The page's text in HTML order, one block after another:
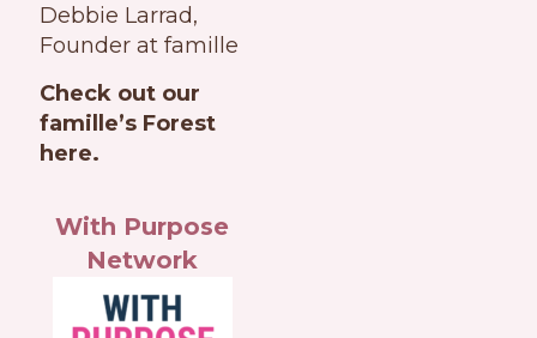
Debbie Larrad,
Founder at famille
Check out our
famille’s Forest
here.
With Purpose
Network